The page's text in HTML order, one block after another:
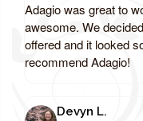
Adagio was great to
awesome. We
offered and it looked
recommend Adagio!
Devyn L.